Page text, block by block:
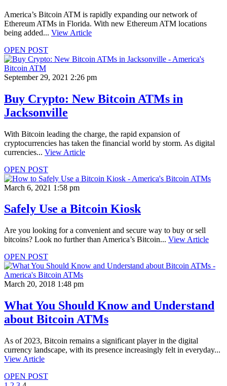
America’s Bitcoin ATM is rapidly expanding our network of
Ethereum ATMs in Florida. With new Ethereum ATM locations
being added... View Article
OPEN POST
September 29, 2021 2:26 pm
Buy Crypto: New Bitcoin ATMs in
Jacksonville
With Bitcoin leading the charge, the rapid expansion of
cryptocurrencies has taken the financial world by storm. As digital
currencies... View Article
OPEN POST
March 6, 2021 1:58 pm
Safely Use a Bitcoin Kiosk
Are you looking for a convenient and secure way to buy or sell
bitcoins? Look no further than America’s Bitcoin... View Article
OPEN POST
March 20, 2018 1:48 pm
What You Should Know and Understand
about Bitcoin ATMs
As of 2023, Bitcoin remains a significant player in the digital
currency landscape, with its presence increasingly felt in everyday...
View Article
OPEN POST